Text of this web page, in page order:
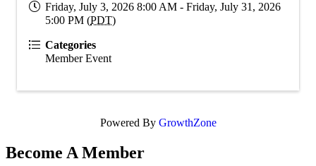
Friday, July 3, 2026 8:00 AM - Friday, July 31, 2026
5:00 PM (PDT)
Categories
Member Event
Powered By GrowthZone
Become A Member